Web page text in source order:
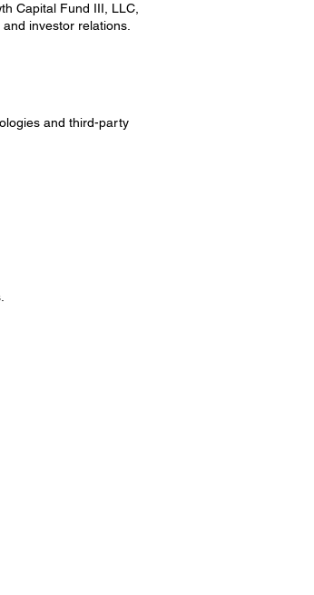
Capital Fund III, LLC,
investor relations.
and third-party